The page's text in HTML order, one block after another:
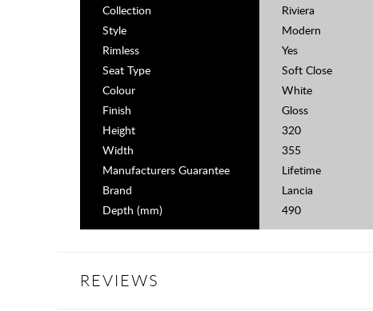
Collection
Riviera
Style
Modern
Rimless
Yes
Seat Type
Soft Close
Colour
White
Finish
Gloss
Height
320
Width
355
Manufacturers Guarantee
Lifetime
Brand
Lancia
Depth (mm)
490
REVIEWS